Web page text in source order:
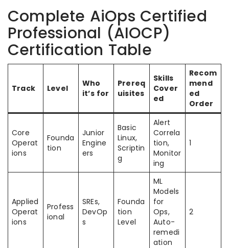
Complete AiOps Certified
Professional (AIOCP)
Certification Table
Track Level
Who
it’s for
Prereq
uisites
Skills
Cover
ed
Recom
mend
ed
Order
Core
Operat
ions
Founda
tion
Junior
Engine
ers
Basic
Linux,
Scriptin
g
Alert
Correla
tion,
Monitor
ing
1
Applied
Operat
ions
Profess
ional
SREs,
DevOp
s
Founda
tion
Level
ML
Models
for
Ops,
Auto-
remedi
ation
2